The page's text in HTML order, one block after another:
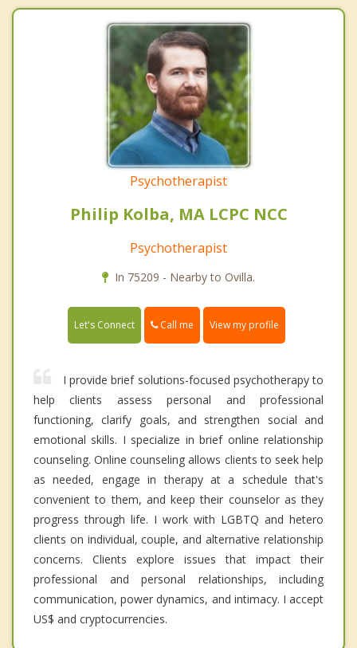
Psychotherapist
Philip Kolba, MA LCPC NCC
Psychotherapist
In 75209 - Nearby to Ovilla.
Let's Connect Call me View my profile
I provide brief solutions-focused psychotherapy to
help clients assess personal and professional
functioning, clarify goals, and strengthen social and
emotional skills. I specialize in brief online relationship
counseling. Online counseling allows clients to seek help
as needed, engage in therapy at a schedule that's
convenient to them, and keep their counselor as they
progress through life. I work with LGBTQ and hetero
clients on individual, couple, and alternative relationship
concerns. Clients explore issues that impact their
professional and personal relationships, including
communication, power dynamics, and intimacy. I accept
US$ and cryptocurrencies.